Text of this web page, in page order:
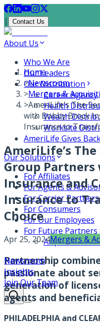
| Contact Us
About Us
Who We Are
Our Leaders
Our Distribution
Career Agency
Health
Wealth
Worksite
AmeriLife Gives
Our Solutions
For Affiliates
For Agents &
For Carrier Partners
For Consumers
For Our Employees
For Future Partners
Acquisition
Newsroom
Insights
Join Our Team
Home
>Newsroom
>Mergers &
>AmeriLife’s The
with Bobby Brock
Insurance to
AmeriLife’s
Group
Insurance and
Insurance to
Choice
Apr 25, 2024Mergers &
Partnership
passionate about
generation of
agents and
PHILADELPHIA and